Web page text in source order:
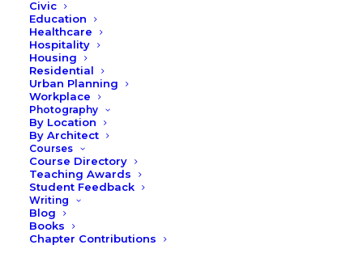
Civic
Education
Healthcare
Hospitality
Housing
Residential
Urban Planning
Workplace
Photography
By Location
By Architect
Courses
Course Directory
Teaching Awards
Student Feedback
Writing
Blog
Books
Chapter Contributions